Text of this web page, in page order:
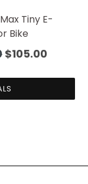
Tiny E-
Bike
$105.00